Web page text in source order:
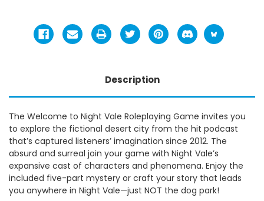
Description
The Welcome to Night Vale Roleplaying Game invites you
to explore the fictional desert city from the hit podcast
that’s captured listeners’ imagination since 2012. The
absurd and surreal join your game with Night Vale’s
expansive cast of characters and phenomena. Enjoy the
included five-part mystery or craft your story that leads
you anywhere in Night Vale—just NOT the dog park!